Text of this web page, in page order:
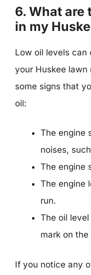
6. What are
in my
Low oil levels can
your Huskee lawn
some signs that
oil:
The engine
noises,
The engine
The engine
run.
The oil
mark on
If you notice any